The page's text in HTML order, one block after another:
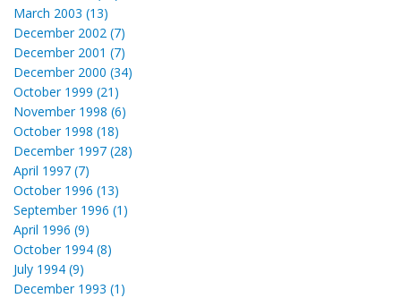
March 2003 (13)
December 2002 (7)
December 2001 (7)
December 2000 (34)
October 1999 (21)
November 1998 (6)
October 1998 (18)
December 1997 (28)
April 1997 (7)
October 1996 (13)
September 1996 (1)
April 1996 (9)
October 1994 (8)
July 1994 (9)
December 1993 (1)